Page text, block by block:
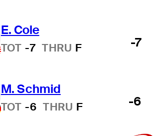
E. Cole
TOT -7 THRU F -7
M. Schmid
TOT -6 THRU F -6